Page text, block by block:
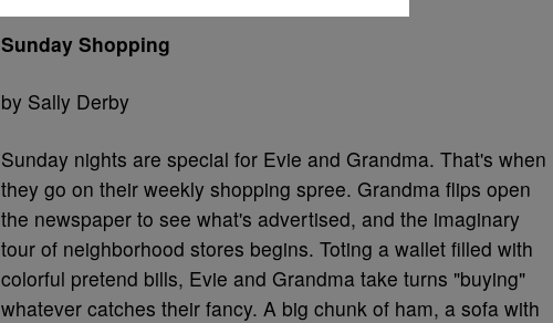
Sunday Shopping
by Sally Derby
Sunday nights are special for Evie and Grandma. That's when
they go on their weekly shopping spree. Grandma flips open
the newspaper to see what's advertised, and the imaginary
tour of neighborhood stores begins. Toting a wallet filled with
colorful pretend bills, Evie and Grandma take turns "buying"
whatever catches their fancy. A big chunk of ham, a sofa with